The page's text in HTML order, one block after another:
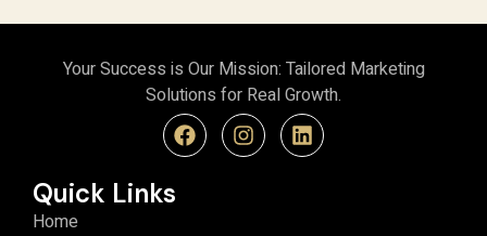
Your Success is Our Mission: Tailored Marketing
Solutions for Real Growth.
Quick Links
Home